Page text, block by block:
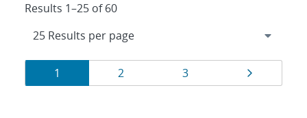
Results 1–25 of 60
Results
navigation
Page
1 Page
2 Page
3 Page